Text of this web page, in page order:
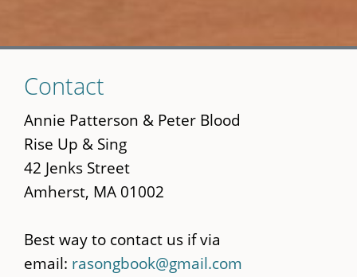
to
main
content
Contact
Annie Patterson & Peter Blood
Rise Up & Sing
42 Jenks Street
Amherst, MA 01002
Best way to contact us if via
email: rasongbook@gmail.com